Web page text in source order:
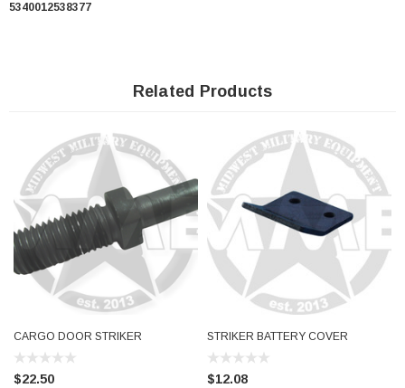
5340012538377
Related Products
CARGO DOOR STRIKER
$22.50
STRIKER BATTERY COVER
$12.08